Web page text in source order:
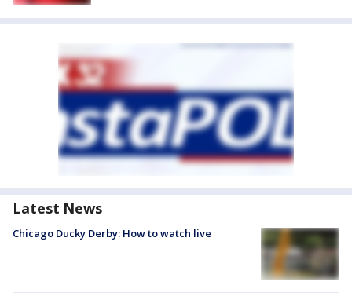
Latest News
Chicago Ducky Derby: How to watch live